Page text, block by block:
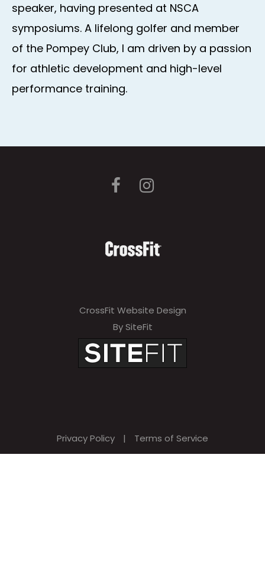
speaker, having presented at NSCA
symposiums. A lifelong golfer and member
of the Pompey Club, I am driven by a passion
for athletic development and high-level
performance training.
CrossFit Website Design
By SiteFit
Privacy Policy | Terms of Service